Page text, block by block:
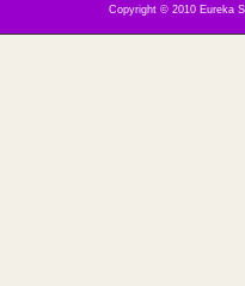
Copyright © 2010 Eureka